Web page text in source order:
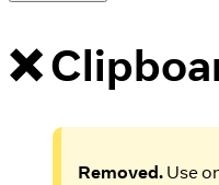
❌
Removed. Use